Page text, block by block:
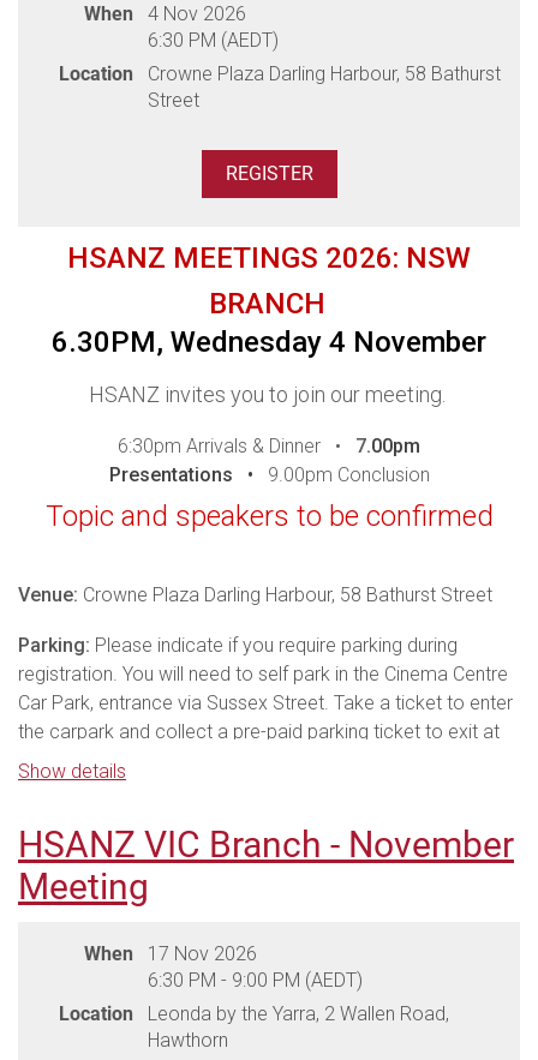
Please ensure you register to confirm your
attendance and/or access our webinar - access
details for the webinar will be sent one day prior. If
you do not receive your link, please
Thank you to our sponsor
When
4 Nov 2026
6:30 PM (AEDT)
Location
Crowne Plaza Darling Harbour, 58 Bathurst
Street
HSANZ MEETINGS 2026: NSW
BRANCH
6.30PM, Wednesday 4 November
HSANZ invites you to join our meeting.
6:30pm Arrivals & Dinner • 7.00pm
Presentations •
9.00pm Conclusion
Topic and speakers to be confirmed
Venue: Crowne Plaza Darling Harbour, 58 Bathurst Street
Parking: Please indicate if you require parking during
registration. You will need to self park in the Cinema Centre
Car Park, entrance via Sussex Street. Take a ticket to enter
the carpark and collect a pre-paid parking ticket to exit at
the dinner. Use the pre-paid ticket to exit the carpark via
Meal: Dinner is a buffet meal, please ensure you advise
dietary requirements on registration.
SPONSORS
Show details
HSANZ VIC Branch - November
Meeting
When
17 Nov 2026
6:30 PM - 9:00 PM (AEDT)
Location
Leonda by the Yarra, 2 Wallen Road,
Hawthorn